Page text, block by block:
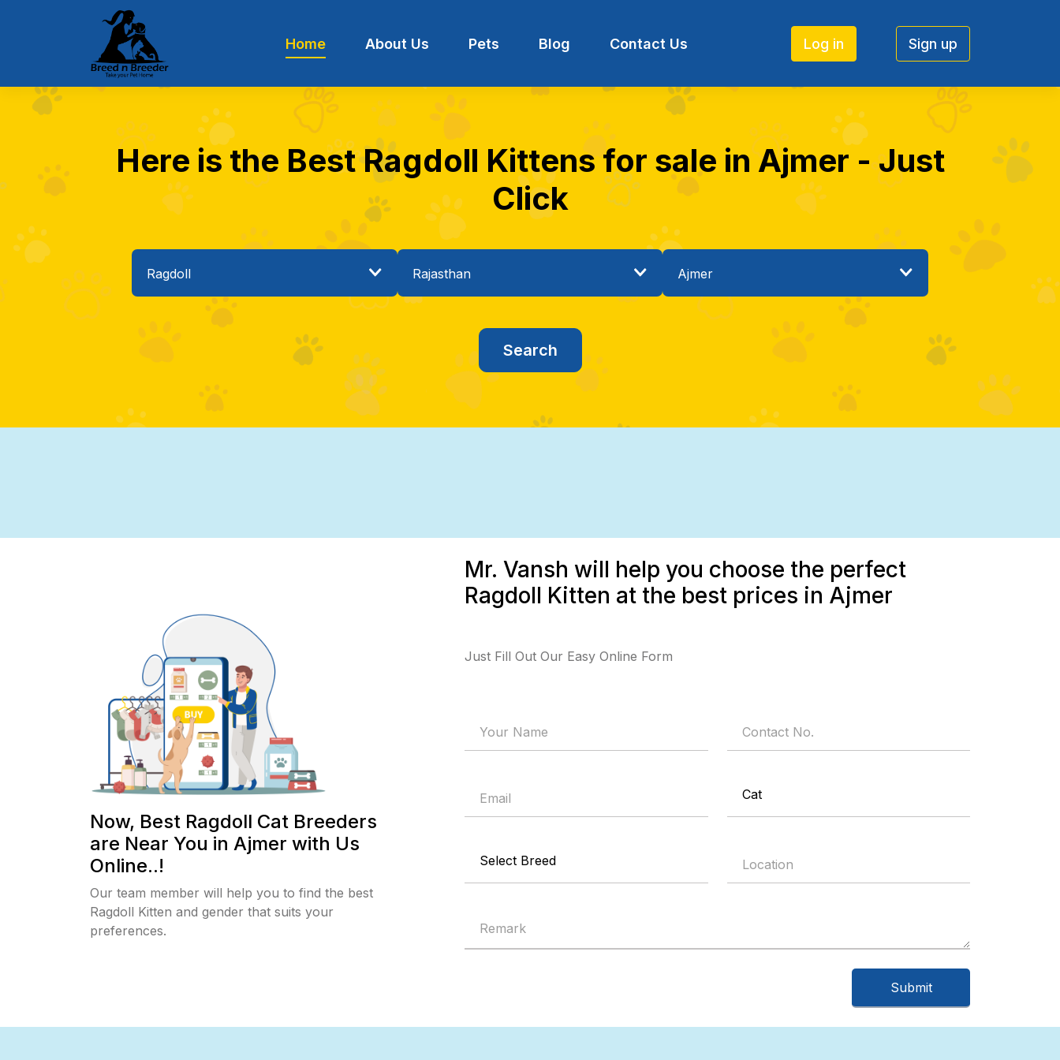
Home About Us Pets Blog Contact Us Log in Sign up
Here is the Best Ragdoll Kittens for sale in Ajmer - Just
Click
Now, Best Ragdoll Cat Breeders
are Near You in Ajmer with Us
Online..!
Our team member will help you to find the best
Ragdoll Kitten and gender that suits your
preferences.
Mr. Vansh will help you choose the perfect
Ragdoll Kitten at the best prices in Ajmer
Just Fill Out Our Easy Online Form